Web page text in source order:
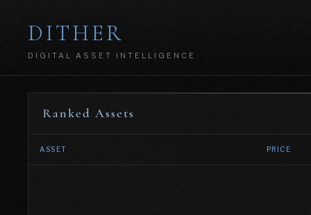
DITHER
DIGITAL ASSET INTELLIGENCE
Ranked Assets
ASSET PRICE